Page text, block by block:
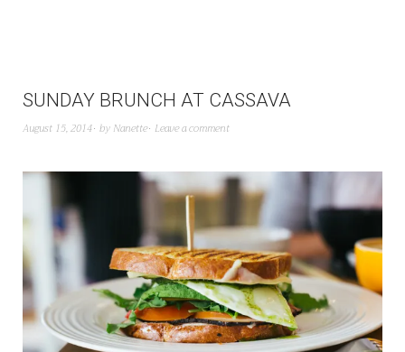
SUNDAY BRUNCH AT CASSAVA
August 15, 2014 by Nanette Leave a comment